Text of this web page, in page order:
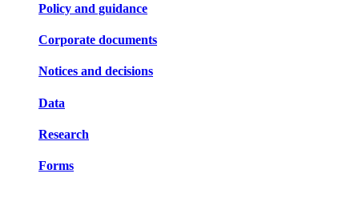
Policy and guidance
Corporate documents
Notices and decisions
Data
Research
Forms